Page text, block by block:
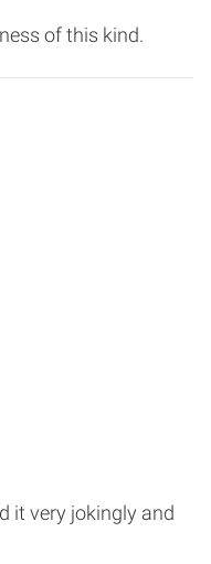
of this kind.
it very jokingly and